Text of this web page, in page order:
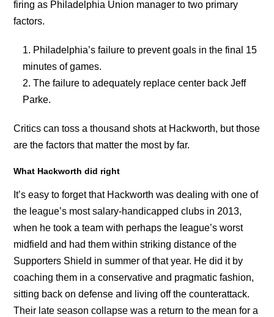
firing as Philadelphia Union manager to two primary
factors.
Philadelphia’s failure to prevent goals in the final 15
minutes of games.
The failure to adequately replace center back Jeff
Parke.
Critics can toss a thousand shots at Hackworth, but those
are the factors that matter the most by far.
What Hackworth did right
It’s easy to forget that Hackworth was dealing with one of
the league’s most salary-handicapped clubs in 2013,
when he took a team with perhaps the league’s worst
midfield and had them within striking distance of the
Supporters Shield in summer of that year. He did it by
coaching them in a conservative and pragmatic fashion,
sitting back on defense and living off the counterattack.
Their late season collapse was a return to the mean for a